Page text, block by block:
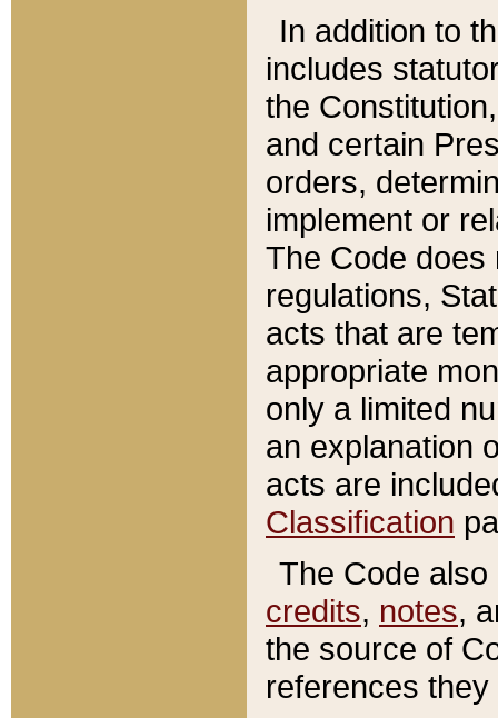
In addition to
includes
the
and certain
orders,
implement or
The Code does
regulations,
acts that are
appropriate
only a limited
an explanation
acts are
Classification
The Code
credits, notes,
the source of
references